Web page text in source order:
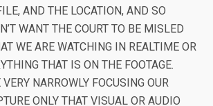
AND THE LOCATION, AND SO
WANT THE COURT TO BE MISLED
WE ARE WATCHING IN REALTIME OR
THAT IS ON THE FOOTAGE.
VERY NARROWLY FOCUSING OUR
ONLY THAT VISUAL OR AUDIO